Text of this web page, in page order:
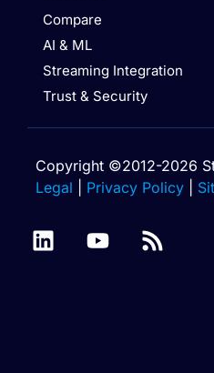
Compare
AI & ML
Streaming Integration
Trust & Security
Copyright ©2012-2026
Legal
Privacy Policy